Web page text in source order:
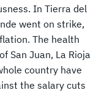
In Tierra del
went on strike,
The health
San Juan, La Rioja
country have
the salary cuts